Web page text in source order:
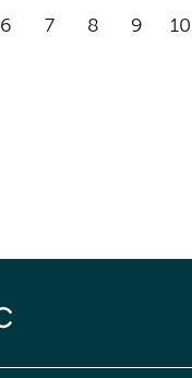
6 7 8 9 10